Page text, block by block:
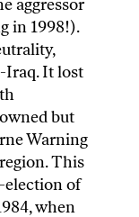
aggressor
in 1998!).
Iraq. It lost
but
Warning
This
election of
when